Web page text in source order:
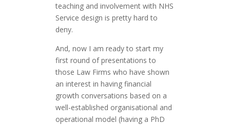
teaching and involvement with NHS
Service design is pretty hard to
deny.
And, now I am ready to start my
first round of presentations to
those Law Firms who have shown
an interest in having financial
growth conversations based on a
well-established organisational and
operational model (having a PhD